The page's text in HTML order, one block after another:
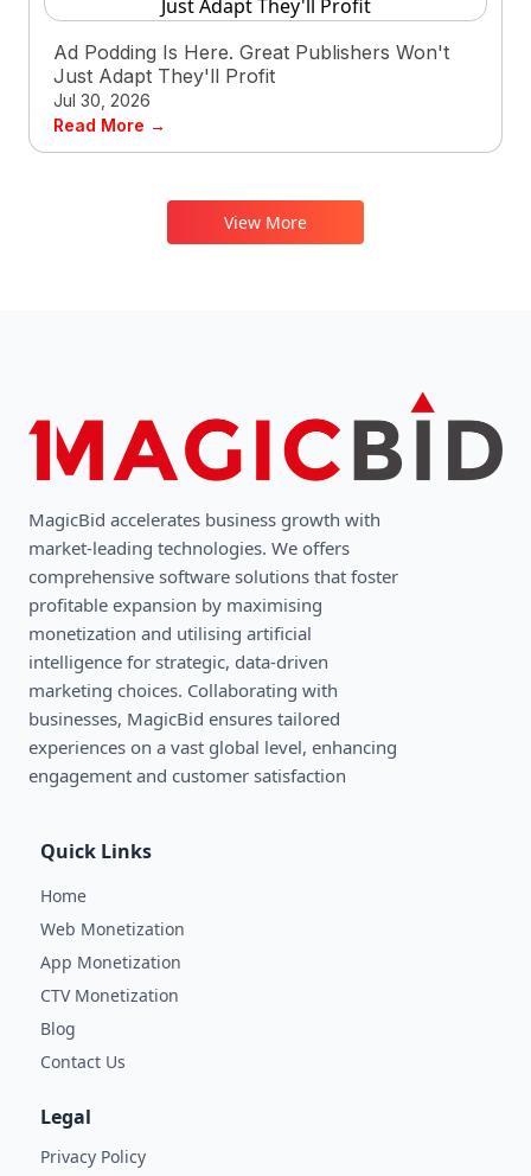
Ad Podding Is Here. Great Publishers Won't
Just Adapt They'll Profit
Jul 30, 2026
Read More →
View More
MagicBid accelerates business growth with
market-leading technologies. We oﬀers
comprehensive software solutions that foster
profitable expansion by maximising
monetization and utilising artificial
intelligence for strategic, data-driven
marketing choices. Collaborating with
businesses, MagicBid ensures tailored
experiences on a vast global level, enhancing
engagement and customer satisfaction
Quick Links
Home
Web Monetization
App Monetization
CTV Monetization
Blog
Contact Us
Legal
Privacy Policy